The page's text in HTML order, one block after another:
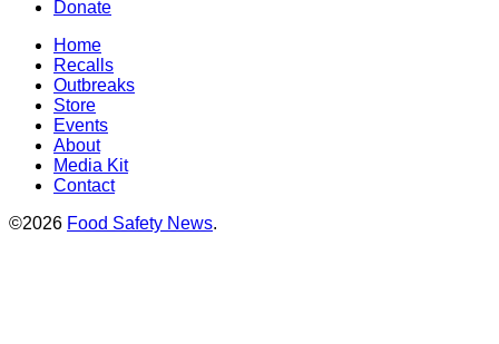
Donate
Home
Recalls
Outbreaks
Store
Events
About
Media Kit
Contact
©2026 Food Safety News.